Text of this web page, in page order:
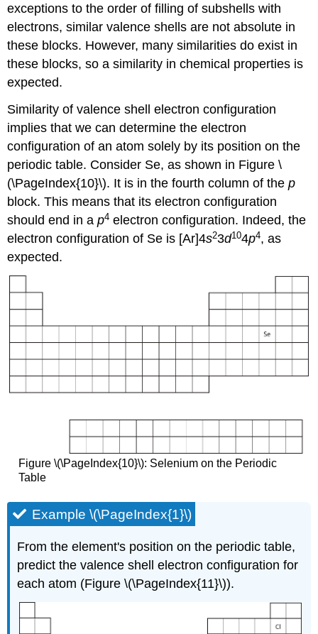
exceptions to the order of filling of subshells with
electrons, similar valence shells are not absolute in
these blocks. However, many similarities do exist in
these blocks, so a similarity in chemical properties is
expected.
Similarity of valence shell electron configuration
implies that we can determine the electron
configuration of an atom solely by its position on the
periodic table. Consider Se, as shown in Figure \
(\PageIndex{10}\). It is in the fourth column of thep
block. This means that its electron configuration
should end in ap4 electron configuration. Indeed, the
electron configuration of Se is [Ar]4s23d104p4, as
expected.
Figure \(\PageIndex{10}\): Selenium on the Periodic
Table
Example \(\PageIndex{1}\)
From the element's position on the periodic table,
predict the valence shell electron configuration for
each atom (Figure \(\PageIndex{11}\)).